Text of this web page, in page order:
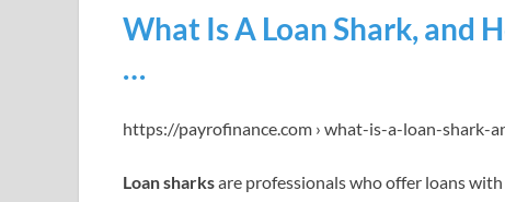
What Is A Loan Shark, and
…
https://payrofinance.com › what-is-a-loan-shark-
Loan sharksare professionals who offer loans